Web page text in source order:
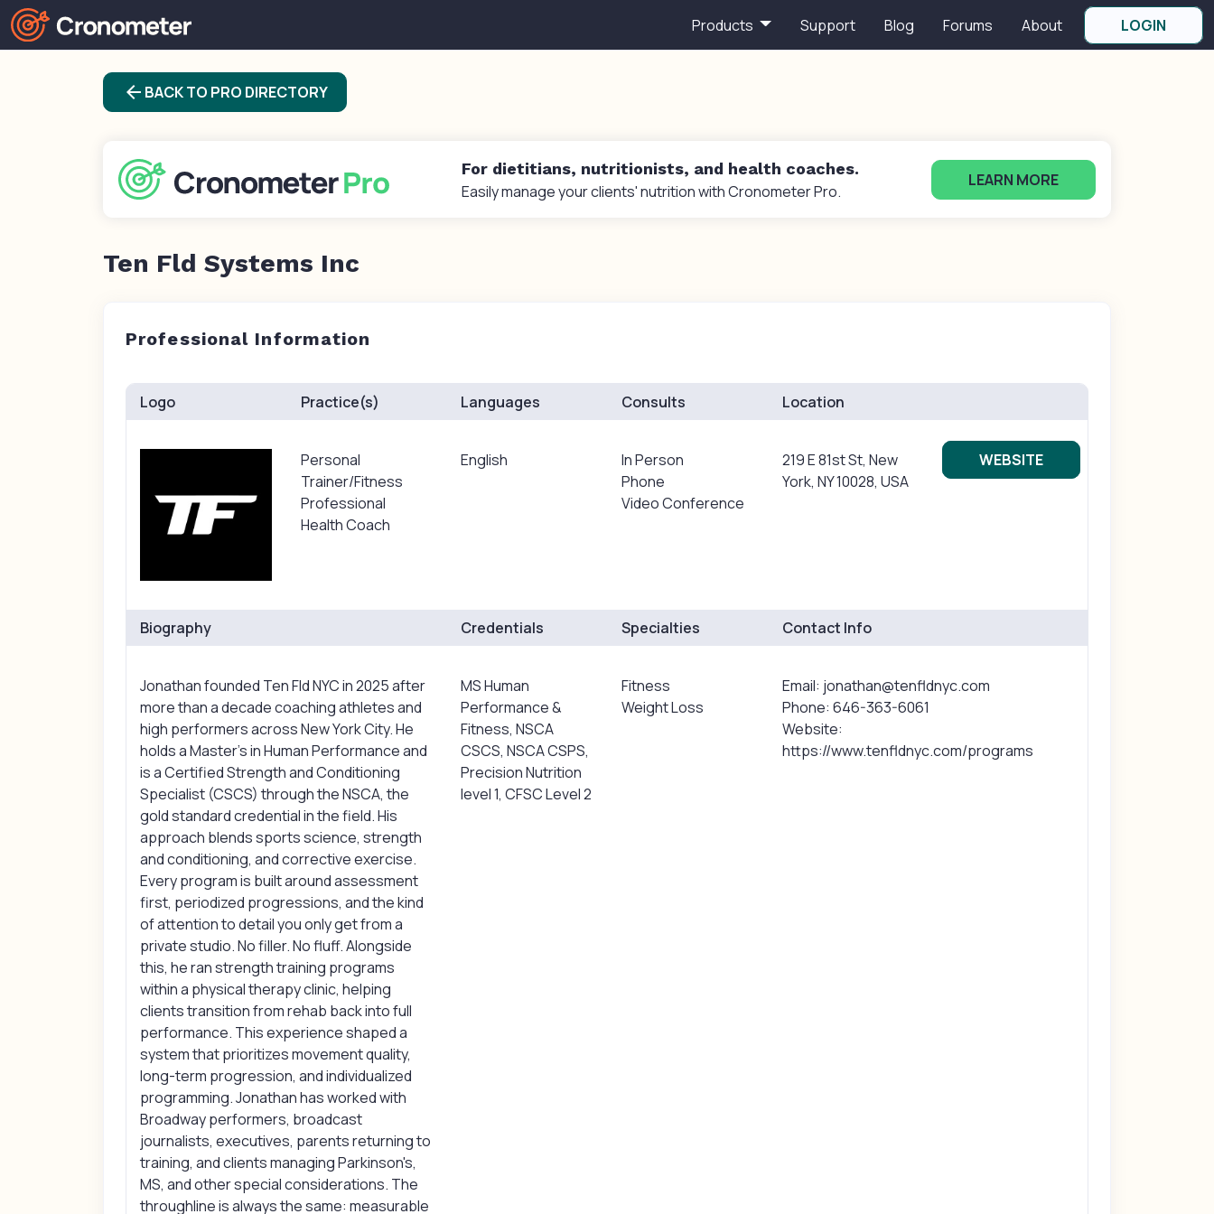
Products Support Blog Forums About LOGIN
arrow_back BACK TO PRO DIRECTORY
For dietitians, nutritionists, and health coaches.
Easily manage your clients' nutrition with Cronometer Pro.
LEARN MORE
Ten Fld Systems Inc
Professional Information
Logo Practice(s)
Personal
Trainer/Fitness
Professional
Health Coach
Languages
English
Consults
In Person
Phone
Video Conference
Location
219 E 81st St, New
York, NY 10028, USA
WEBSITE
Biography
Jonathan founded Ten Fld NYC in 2025 after
more than a decade coaching athletes and
high performers across New York City. He
holds a Master's in Human Performance and
is a Certified Strength and Conditioning
Specialist (CSCS) through the NSCA, the
gold standard credential in the field. His
approach blends sports science, strength
and conditioning, and corrective exercise.
Every program is built around assessment
first, periodized progressions, and the kind
of attention to detail you only get from a
private studio. No filler. No fluff. Alongside
this, he ran strength training programs
within a physical therapy clinic, helping
clients transition from rehab back into full
performance. This experience shaped a
system that prioritizes movement quality,
long-term progression, and individualized
programming. Jonathan has worked with
Broadway performers, broadcast
journalists, executives, parents returning to
training, and clients managing Parkinson's,
MS, and other special considerations. The
throughline is always the same: measurable
Credentials
MS Human
Performance &
Fitness, NSCA
CSCS, NSCA CSPS,
Precision Nutrition
level 1, CFSC Level 2
Specialties
Fitness
Weight Loss
Contact Info
Email: jonathan@tenfldnyc.com
Phone: 646-363-6061
Website:
https://www.tenfldnyc.com/programs